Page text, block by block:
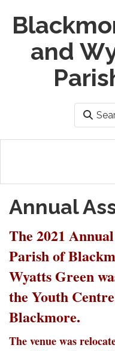
and
Annual
The 2021
Parish of
Wyatts Green
the Youth
Blackmore.
The venue was